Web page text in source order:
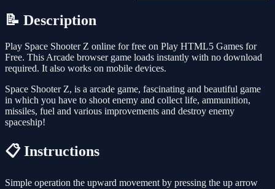
📝 Description
Play Space Shooter Z online for free on Play HTML5 Games for
Free. This Arcade browser game loads instantly with no download
required. It also works on mobile devices.
Space Shooter Z, is a arcade game, fascinating and beautiful game
in which you have to shoot enemy and collect life, ammunition,
missiles, fuel and various improvements and destroy enemy
spaceship!
📋 Instructions
Simple operation the upward movement by pressing the up arrow